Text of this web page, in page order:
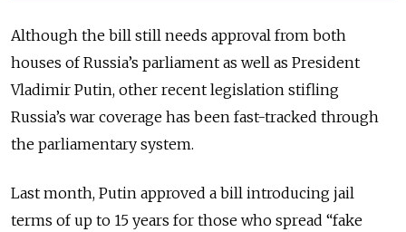
Although the bill still needs approval from both
houses of Russia’s parliament as well as President
Vladimir Putin, other recent legislation stifling
Russia’s war coverage has been fast-tracked through
the parliamentary system.
Last month, Putin approved a bill introducing jail
terms of up to 15 years for those who spread “fake